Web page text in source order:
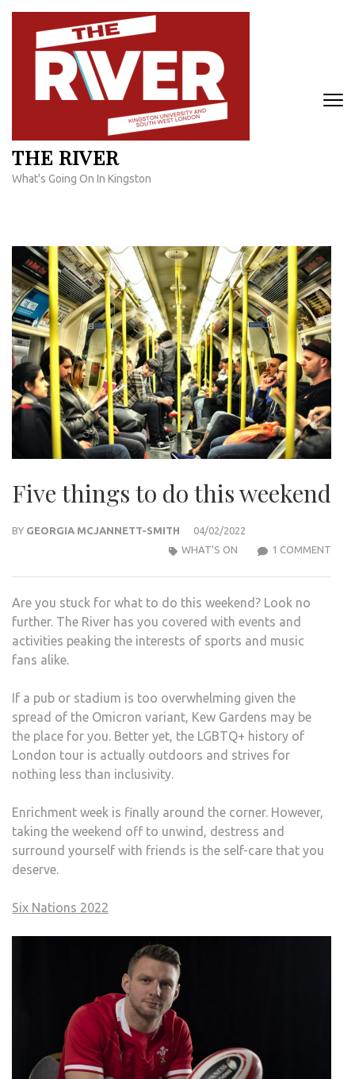
Skip
content
THE RIVER
What's Going On In Kingston
Five things to do this weekend
BY GEORGIA MCJANNETT-SMITH
04/02/2022
1 COMMENT
WHAT'S ON
Are you stuck for what to do this weekend? Look no
further. The River has you covered with events and
activities peaking the interests of sports and music
fans alike.
If a pub or stadium is too overwhelming given the
spread of the Omicron variant, Kew Gardens may be
the place for you. Better yet, the LGBTQ+ history of
London tour is actually outdoors and strives for
nothing less than inclusivity.
Enrichment week is finally around the corner. However,
taking the weekend off to unwind, destress and
surround yourself with friends is the self-care that you
deserve.
Six Nations 2022